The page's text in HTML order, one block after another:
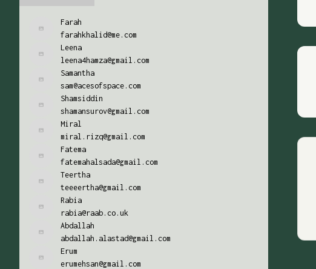
Farah
farahkhalid@me.com
Leena
leena4hamza@gmail.com
Samantha
sam@acesofspace.com
Shamsiddin
shamansurov@gmail.com
Miral
miral.rizq@gmail.com
Fatema
fatemahalsada@gmail.com
Teertha
teeeertha@gmail.com
Rabia
rabia@raab.co.uk
Abdallah
abdallah.alastad@gmail.com
Erum
erumehsan@gmail.com